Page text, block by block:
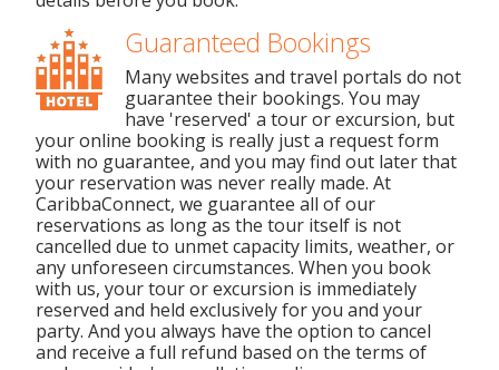
Guaranteed Bookings
Many websites and travel portals do not
guarantee their bookings. You may
have 'reserved' a tour or excursion, but
your online booking is really just a request form
with no guarantee, and you may find out later that
your reservation was never really made. At
CaribbaConnect, we guarantee all of our
reservations as long as the tour itself is not
cancelled due to unmet capacity limits, weather, or
any unforeseen circumstances. When you book
with us, your tour or excursion is immediately
reserved and held exclusively for you and your
party. And you always have the option to cancel
and receive a full refund based on the terms of